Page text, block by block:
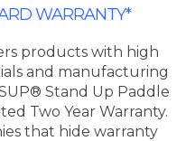
WARRANTY*
products with high
and manufacturing
Stand Up Paddle
Two Year Warranty.
that hide warranty